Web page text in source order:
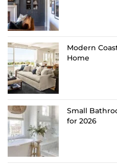
Modern
Home
Small
for 2026